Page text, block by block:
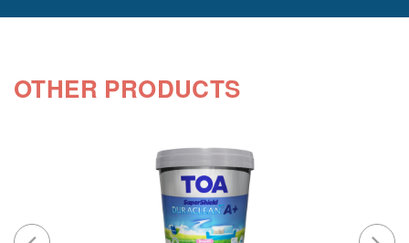
OTHER PRODUCTS